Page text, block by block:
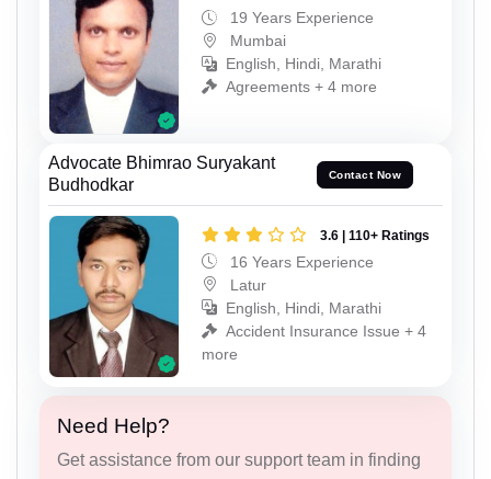
19 Years Experience
Mumbai
English, Hindi, Marathi
Agreements + 4 more
Advocate Bhimrao Suryakant
Budhodkar
Contact Now
3.6 | 110+ Ratings
16 Years Experience
Latur
English, Hindi, Marathi
Accident Insurance Issue + 4
more
Need Help?
Get assistance from our support team in finding